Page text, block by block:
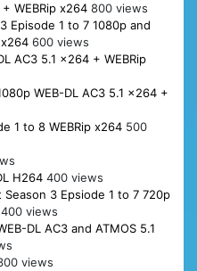
WEBRip x264 800 views
Episode 1 to 7 1080p and
600 views
AC3 5.1 x264 + WEBRip
WEB-DL AC3 5.1 x264 +
1 to 8 WEBRip x264 500
H264 400 views
3 Epsiode 1 to 7 720p
400 views
DL AC3 and ATMOS 5.1
views